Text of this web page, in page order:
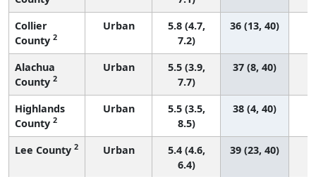
Collier
County 2
Urban
5.8 (4.7,
7.2)
36 (13, 40)
Alachua
County 2
Urban
5.5 (3.9,
7.7)
37 (8, 40)
Highlands
County 2
Urban
5.5 (3.5,
8.5)
38 (4, 40)
Lee County 2 Urban
5.4 (4.6,
6.4)
39 (23, 40)